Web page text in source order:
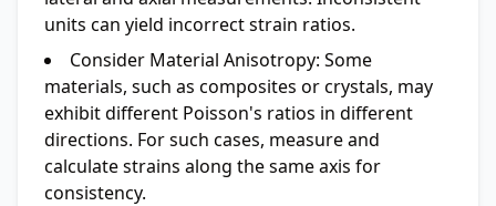
units can yield incorrect strain ratios.
Consider Material Anisotropy: Some
materials, such as composites or crystals, may
exhibit different Poisson's ratios in different
directions. For such cases, measure and
calculate strains along the same axis for
consistency.